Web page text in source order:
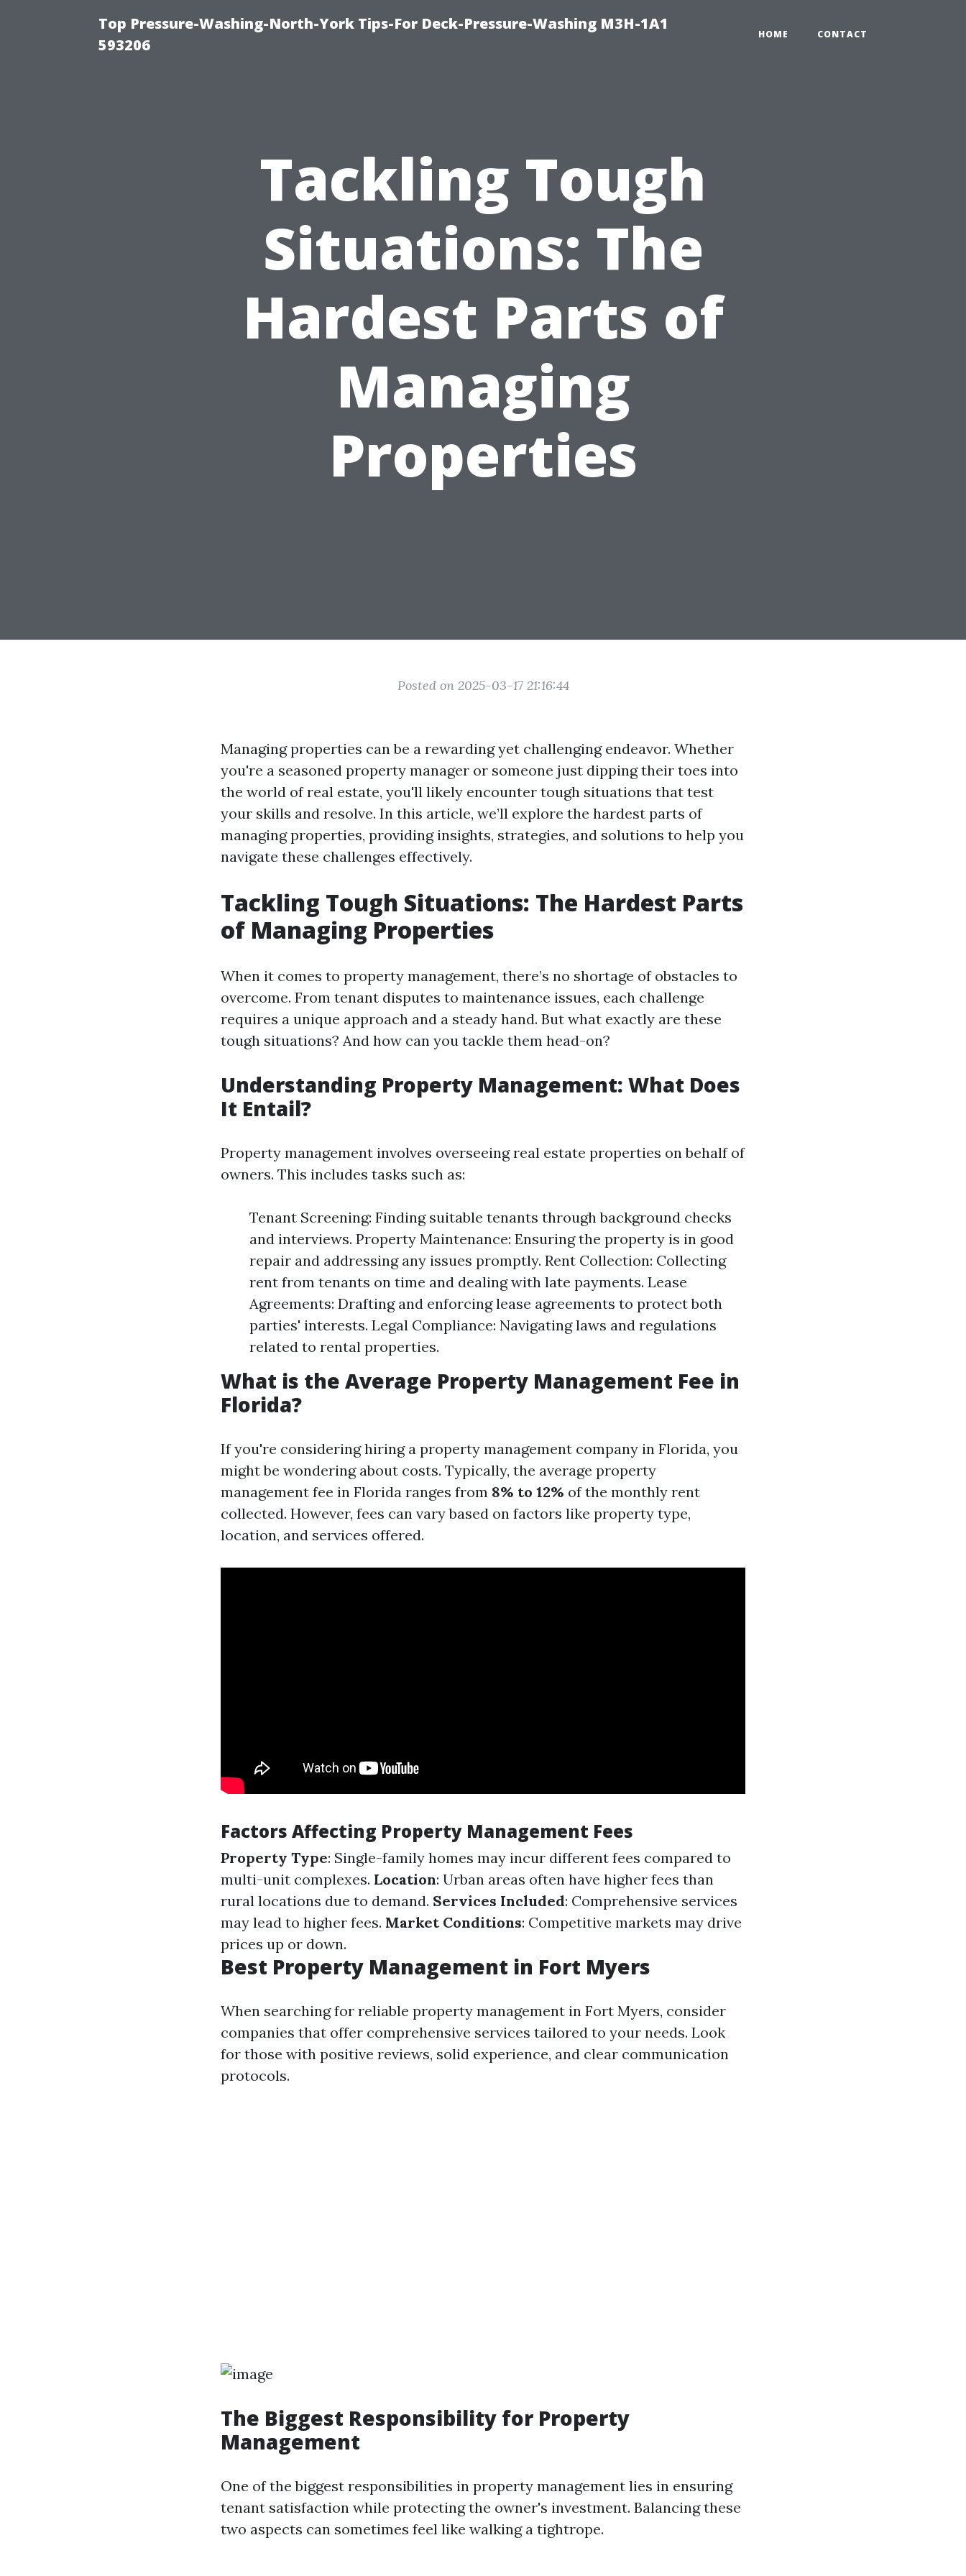
Top Pressure-Washing-North-York Tips-For Deck-Pressure-Washing M3H-1A1
593206
HOME CONTACT
Tackling Tough
Situations: The
Hardest Parts of
Managing
Properties
Posted on 2025-03-17 21:16:44
Managing properties can be a rewarding yet challenging endeavor. Whether
you're a seasoned property manager or someone just dipping their toes into
the world of real estate, you'll likely encounter tough situations that test
your skills and resolve. In this article, we’ll explore the hardest parts of
managing properties, providing insights, strategies, and solutions to help you
navigate these challenges effectively.
Tackling Tough Situations: The Hardest Parts
of Managing Properties
When it comes to property management, there’s no shortage of obstacles to
overcome. From tenant disputes to maintenance issues, each challenge
requires a unique approach and a steady hand. But what exactly are these
tough situations? And how can you tackle them head-on?
Understanding Property Management: What Does
It Entail?
Property management involves overseeing real estate properties on behalf of
owners. This includes tasks such as:
Tenant Screening: Finding suitable tenants through background checks
and interviews. Property Maintenance: Ensuring the property is in good
repair and addressing any issues promptly. Rent Collection: Collecting
rent from tenants on time and dealing with late payments. Lease
Agreements: Drafting and enforcing lease agreements to protect both
parties' interests. Legal Compliance: Navigating laws and regulations
related to rental properties.
What is the Average Property Management Fee in
Florida?
If you're considering hiring a property management company in Florida, you
might be wondering about costs. Typically, the average property
management fee in Florida ranges from 8% to 12% of the monthly rent
collected. However, fees can vary based on factors like property type,
location, and services offered.
Factors Affecting Property Management Fees
Property Type: Single-family homes may incur different fees compared to
multi-unit complexes. Location: Urban areas often have higher fees than
rural locations due to demand. Services Included: Comprehensive services
may lead to higher fees. Market Conditions: Competitive markets may drive
prices up or down.
Best Property Management in Fort Myers
When searching for reliable property management in Fort Myers, consider
companies that offer comprehensive services tailored to your needs. Look
for those with positive reviews, solid experience, and clear communication
protocols.
The Biggest Responsibility for Property
Management
One of the biggest responsibilities in property management lies in ensuring
tenant satisfaction while protecting the owner's investment. Balancing these
two aspects can sometimes feel like walking a tightrope.